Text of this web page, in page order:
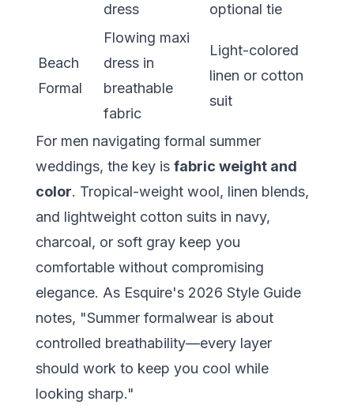
dress
optional tie
Beach
Formal
Flowing maxi
dress in
breathable
fabric
Light-colored
linen or cotton
suit
For men navigating formal summer
weddings, the key is fabric weight and
color. Tropical-weight wool, linen blends,
and lightweight cotton suits in navy,
charcoal, or soft gray keep you
comfortable without compromising
elegance. As Esquire's 2026 Style Guide
notes, "Summer formalwear is about
controlled breathability—every layer
should work to keep you cool while
looking sharp."